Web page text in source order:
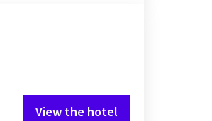
View the hotel